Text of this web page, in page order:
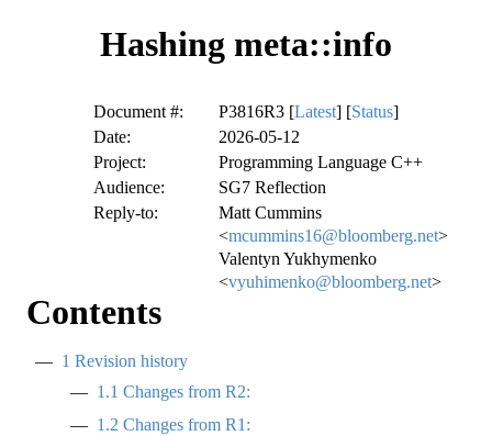
Hashing meta::info
Document #: P3816R3 [Latest] [Status]
Date:
2026-05-12
Project:
Programming Language C++
Audience:
SG7 Reflection
Reply-to:
Matt Cummins
<mcummins16@bloomberg.net>
Valentyn Yukhymenko
<vyuhimenko@bloomberg.net>
Contents
1 Revision history
1.1 Changes from R2:
1.2 Changes from R1: